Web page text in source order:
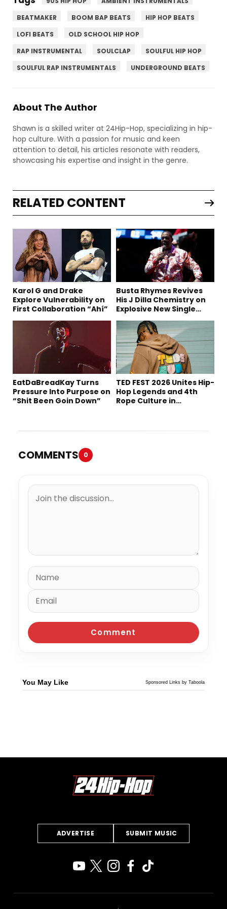
BEATMAKER
BOOM BAP BEATS
HIP HOP BEATS
LOFI BEATS
OLD SCHOOL HIP HOP
RAP INSTRUMENTAL
SOULCLAP
SOULFUL HIP HOP
SOULFUL RAP INSTRUMENTALS
UNDERGROUND BEATS
About The Author
Shawn is a skilled writer at 24Hip-Hop, specializing in hip-
hop culture. With a passion for music and keen
attention to detail, his articles resonate with readers,
showcasing his expertise and insight in the genre.
RELATED CONTENT
Karol G and Drake
Explore Vulnerability on
First Collaboration “Ahí”
Busta Rhymes Revives
His J Dilla Chemistry on
Explosive New Single
EatDaBreadKay Turns
Pressure Into Purpose on
“Shit Been Goin Down”
TED FEST 2026 Unites Hip-
Hop Legends and 4th
Rope Culture in
COMMENTS 0
You May Like Sponsored Links by Taboola
ADVERTISE SUBMIT MUSIC